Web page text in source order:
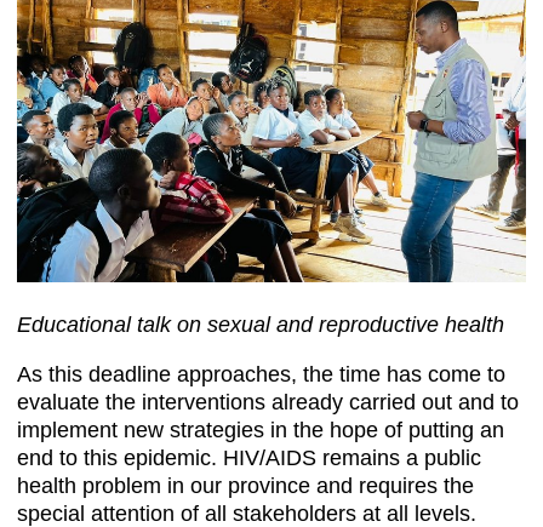
Educational talk on sexual and reproductive health
As this deadline approaches, the time has come to
evaluate the interventions already carried out and to
implement new strategies in the hope of putting an
end to this epidemic. HIV/AIDS remains a public
health problem in our province and requires the
special attention of all stakeholders at all levels.